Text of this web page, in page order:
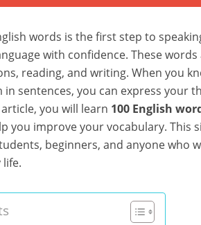
words is the first step to
with confidence. These
reading, and writing. When you
sentences, you can express your
you will learn 100 English
you improve your vocabulary. This
beginners, and anyone who
life.